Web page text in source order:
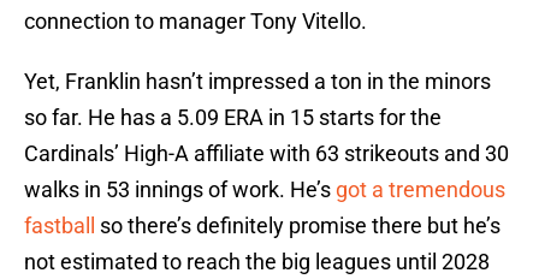
connection to manager Tony Vitello.
Yet, Franklin hasn’t impressed a ton in the minors
so far. He has a 5.09 ERA in 15 starts for the
Cardinals’ High-A affiliate with 63 strikeouts and 30
walks in 53 innings of work. He’s got a tremendous
fastball
so there’s definitely promise there but he’s
not estimated to reach the big leagues until 2028